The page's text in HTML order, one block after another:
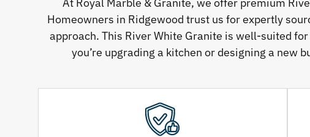
At Royal Marble & Granite, we offer premium
Homeowners in Ridgewood trust us for expertly
approach. This River White Granite is well-suited
you’re upgrading a kitchen or designing a new